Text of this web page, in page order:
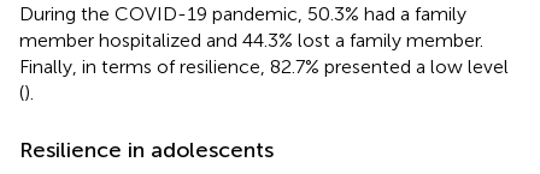
During the COVID-19 pandemic, 50.3% had a family
member hospitalized and 44.3% lost a family member.
Finally, in terms of resilience, 82.7% presented a low level
().
Resilience in adolescents